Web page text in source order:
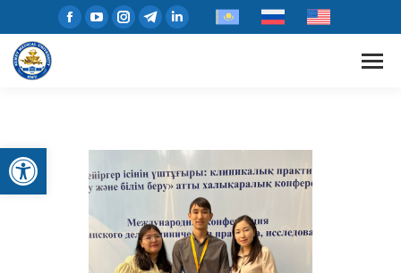
Open toolbar